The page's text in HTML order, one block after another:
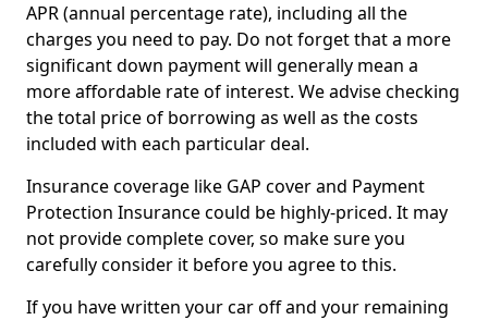
APR (annual percentage rate), including all the
charges you need to pay. Do not forget that a more
significant down payment will generally mean a
more affordable rate of interest. We advise checking
the total price of borrowing as well as the costs
included with each particular deal.
Insurance coverage like GAP cover and Payment
Protection Insurance could be highly-priced. It may
not provide complete cover, so make sure you
carefully consider it before you agree to this.
If you have written your car off and your remaining